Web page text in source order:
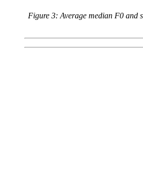
Figure 3: Average median F0 and